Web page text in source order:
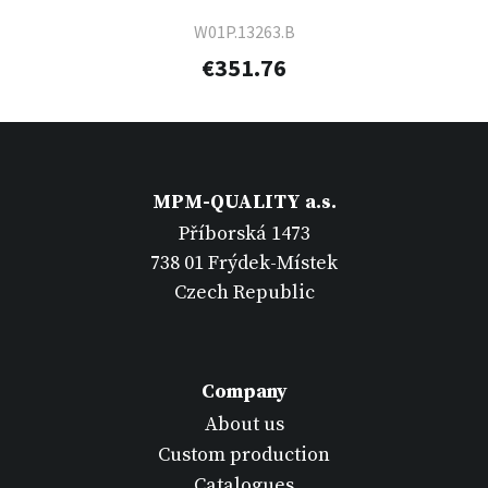
W01P.13263.B
€351.76
MPM-QUALITY a.s.
Příborská 1473
738 01 Frýdek-Místek
Czech Republic
Company
About us
Custom production